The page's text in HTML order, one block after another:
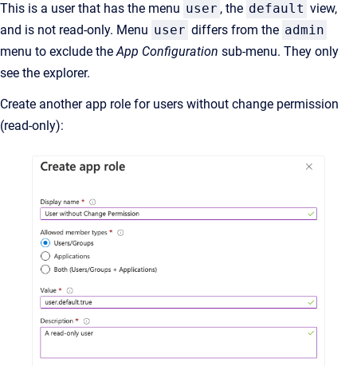
This is a user that has the menu user , the default view,
and is not read-only. Menu user differs from the admin
menu to exclude theApp Configuration sub-menu. They only
see the explorer.
Create another app role for users without change permission
(read-only):